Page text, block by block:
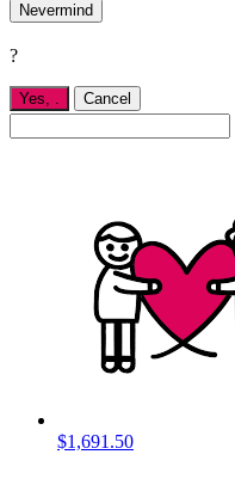
Nevermind
?
Yes, . Cancel
$1,691.50